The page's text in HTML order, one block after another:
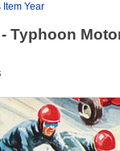
Item Year
- Typhoon